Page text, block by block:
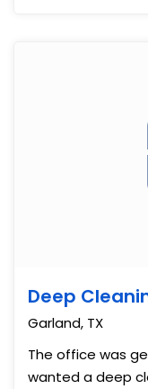
Deep
Garland, TX
The office was
wanted a deep